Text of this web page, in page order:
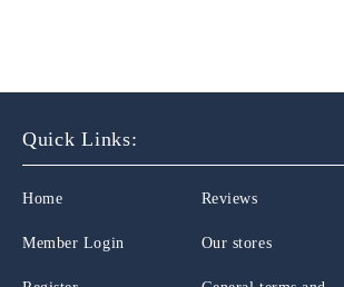
Quick Links:
Home
Member Login
Reviews
Our stores